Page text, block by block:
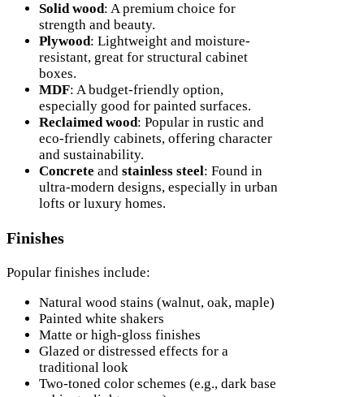
Solid wood: A premium choice for
strength and beauty.
Plywood: Lightweight and moisture-
resistant, great for structural cabinet
boxes.
MDF: A budget-friendly option,
especially good for painted surfaces.
Reclaimed wood: Popular in rustic and
eco-friendly cabinets, offering character
and sustainability.
Concrete and stainless steel: Found in
ultra-modern designs, especially in urban
lofts or luxury homes.
Finishes
Popular finishes include:
Natural wood stains (walnut, oak, maple)
Painted white shakers
Matte or high-gloss finishes
Glazed or distressed effects for a
traditional look
Two-toned color schemes (e.g., dark base